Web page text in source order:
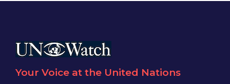
Your Voice at the United Nations